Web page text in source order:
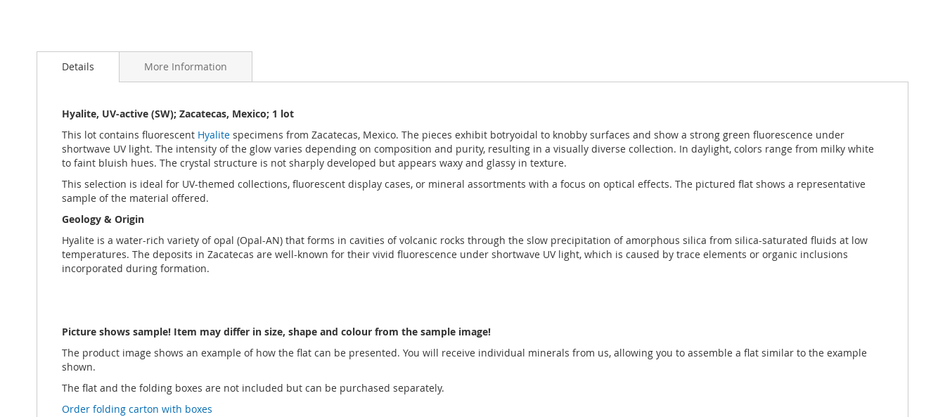
to
gallery
Details
Hyalite, UV-active (SW); Zacatecas, Mexico; 1 lot
This lot contains fluorescent Hyalite specimens from Zacatecas, Mexico. The pieces exhibit botryoidal to knobby surfaces and show a strong green fluorescence under
shortwave UV light. The intensity of the glow varies depending on composition and purity, resulting in a visually diverse collection. In daylight, colors range from milky white
to faint bluish hues. The crystal structure is not sharply developed but appears waxy and glassy in texture.
This selection is ideal for UV-themed collections, fluorescent display cases, or mineral assortments with a focus on optical effects. The pictured flat shows a representative
sample of the material offered.
Geology & Origin
Hyalite is a water-rich variety of opal (Opal-AN) that forms in cavities of volcanic rocks through the slow precipitation of amorphous silica from silica-saturated fluids at low
temperatures. The deposits in Zacatecas are well-known for their vivid fluorescence under shortwave UV light, which is caused by trace elements or organic inclusions
incorporated during formation.
Picture shows sample! Item may differ in size, shape and colour from the sample image!
The product image shows an example of how the flat can be presented. You will receive individual minerals from us, allowing you to assemble a flat similar to the example
shown.
The flat and the folding boxes are not included but can be purchased separately.
Order folding carton with boxes
More Information